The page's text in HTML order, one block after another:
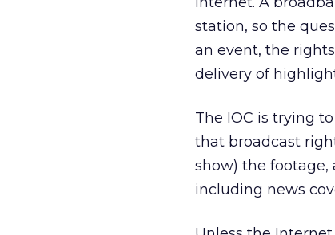
station, so the
an event, the
delivery of
The IOC is trying
that broadcast
show) the footage,
including news